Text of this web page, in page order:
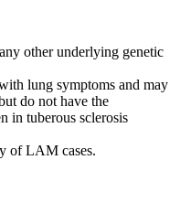
other underlying genetic
lung symptoms and may
do not have the
in tuberous sclerosis
of LAM cases.